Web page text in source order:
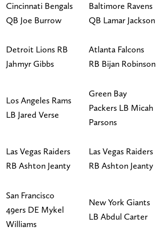
Cincinnati Bengals
QB Joe Burrow
Baltimore Ravens
QB Lamar Jackson
Detroit Lions RB
Jahmyr Gibbs
Atlanta Falcons
RB Bijan Robinson
Los Angeles Rams
LB Jared Verse
Green Bay
Packers LB Micah
Parsons
Las Vegas Raiders
RB Ashton Jeanty
Las Vegas Raiders
RB Ashton Jeanty
San Francisco
49ers DE Mykel
Williams
New York Giants
LB Abdul Carter